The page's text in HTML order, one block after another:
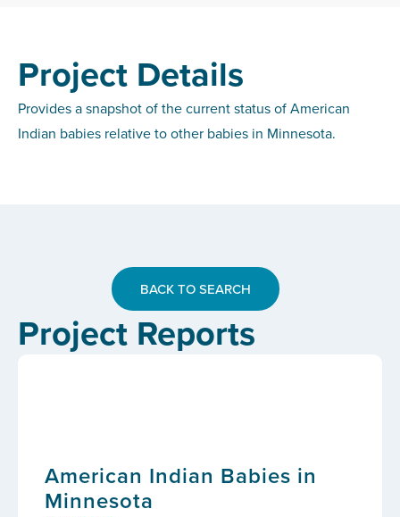
Project Details
Provides a snapshot of the current status of American
Indian babies relative to other babies in Minnesota.
BACK TO SEARCH
Project Reports
American Indian Babies in
Minnesota